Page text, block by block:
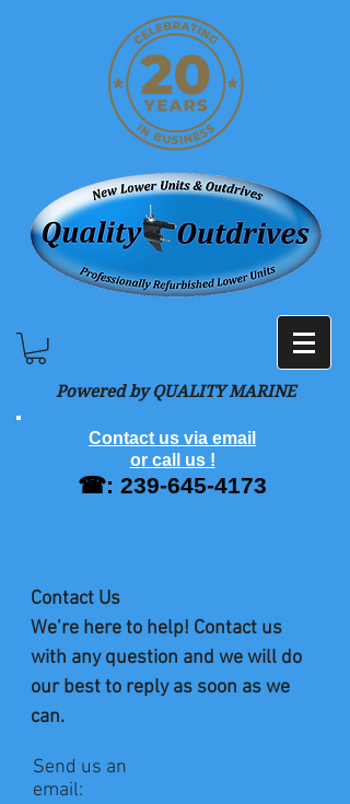
Powered by QUALITY MARINE
Contact us via email
or call us !
☎: 239-645-4173
Contact Us
We’re here to help! Contact us
with any question and we will do
our best to reply as soon as we
can.
Send us an
email: